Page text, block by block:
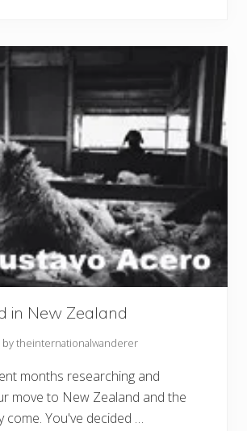
in New Zealand
theinternationalwanderer
months researching and
move to New Zealand and the
come. You've decided …